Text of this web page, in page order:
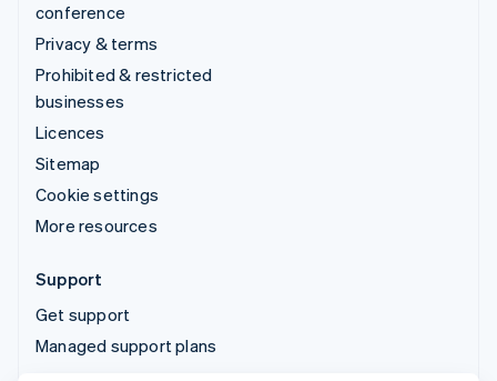
conference
Privacy & terms
Prohibited & restricted
businesses
Licences
Sitemap
Cookie settings
More resources
Support
Get support
Managed support plans